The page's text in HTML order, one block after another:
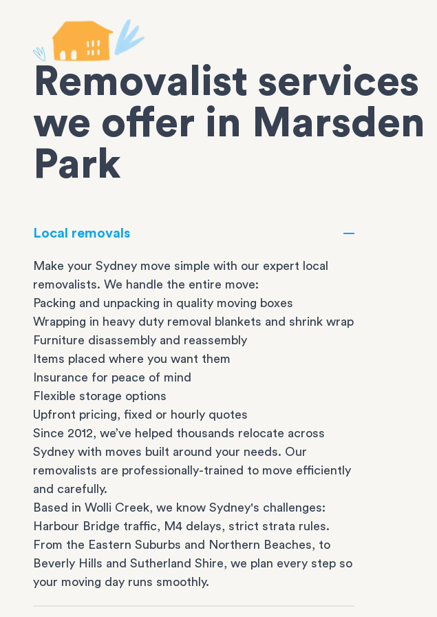
Removalist services
we offer in Marsden
Park
Local removals
Make your Sydney move simple with our expert local
removalists. We handle the entire move:
Packing and unpacking in quality moving boxes
Wrapping in heavy duty removal blankets and shrink wrap
Furniture disassembly and reassembly
Items placed where you want them
Insurance for peace of mind
Flexible storage options
Upfront pricing, fixed or hourly quotes
Since 2012, we’ve helped thousands relocate across
Sydney with moves built around your needs. Our
removalists are professionally-trained to move efficiently
and carefully.
Based in Wolli Creek, we know Sydney's challenges:
Harbour Bridge traffic, M4 delays, strict strata rules.
From the Eastern Suburbs and Northern Beaches, to
Beverly Hills and Sutherland Shire, we plan every step so
your moving day runs smoothly.